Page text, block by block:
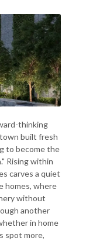
thinking
built fresh
to become the
Rising within
carves a quiet
homes, where
without
another
in home
spot more,